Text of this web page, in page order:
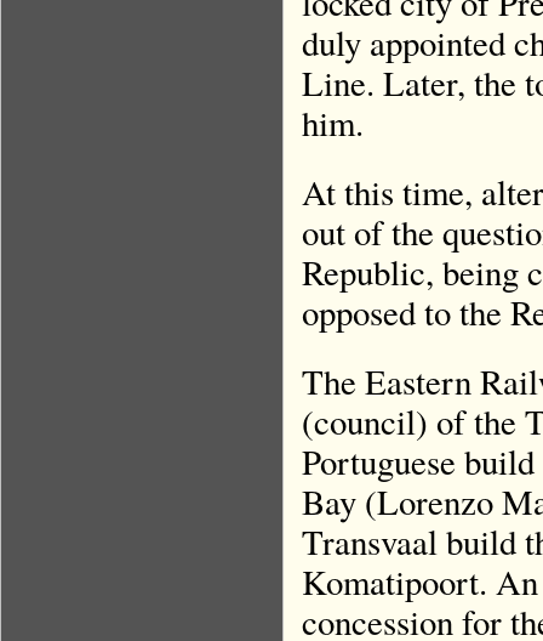
duly appointed
Line. Later, the
him.
At this time,
out of the
Republic, being
opposed to the
The Eastern
(council) of the
Portuguese
Bay (Lorenzo
Transvaal build
Komatipoort.
concession for